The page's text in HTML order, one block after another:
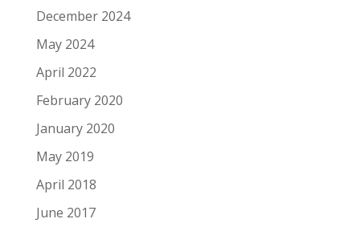
December 2024
May 2024
April 2022
February 2020
January 2020
May 2019
April 2018
June 2017